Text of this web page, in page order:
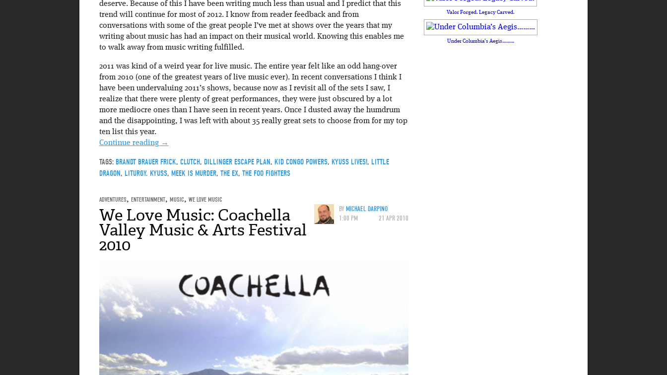
deserve. Because of this I have been writing much less than usual and I predict that this
trend will continue for most of 2012. I know from reader feedback and from
conversations with some of the great people I’ve met at shows over the years that my
writing about music has had an impact on their musical world. Knowing this enables me
to walk away from music writing fulfilled.
2011 was kind of a weird year for live music. The entire year felt like an odd hang-over
from 2010 (one of the greatest years of live music ever). In recent conversations I think I
have been undervaluing 2011’s shows, because now as I revisit all of the sets I saw, I
realize that there were plenty of great performances, they were just obscured by a lot
more mediocre ones than I have seen in recent years. Once I dusted away the humdrum
and the disappointing, I was left with about 35 really great sets to choose from for my top
ten list this year.
Continue reading →
TAGS: BRANDT BRAUER FRICK, CLUTCH, DILLINGER ESCAPE PLAN, KID CONGO POWERS, KYUSS LIVES!, LITTLE
DRAGON, LITURGY. KYUSS, MEEK IS MURDER, THE EX, THE FOO FIGHTERS
ADVENTURES, ENTERTAINMENT, MUSIC, WE LOVE MUSIC
BYMICHAEL DARPINO
1:00 PM
21 APR 2010
We Love Music: Coachella
Valley Music & Arts Festival
2010
Valor Forged. Legacy Carved.
Under Columbia’s Aegis………